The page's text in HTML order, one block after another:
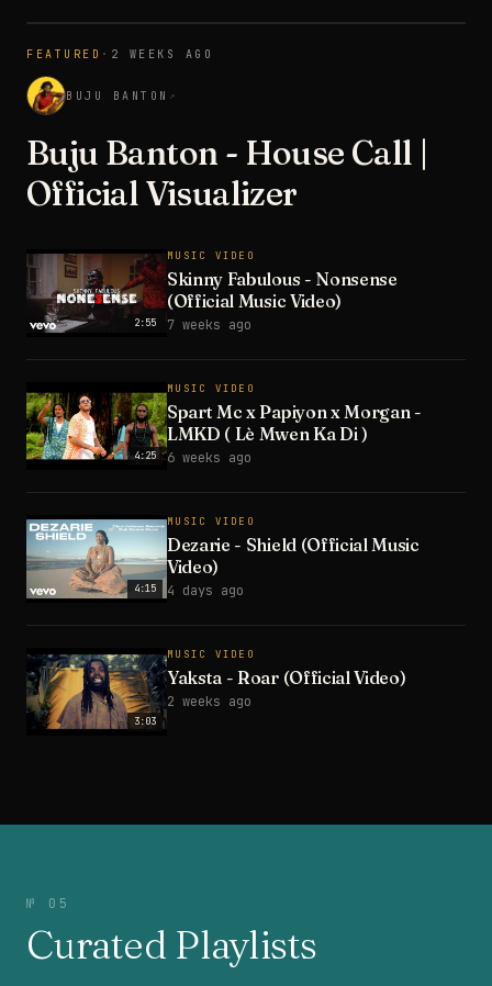
FEATURED · 2 WEEKS AGO
BUJU BANTON ↗
Buju Banton - House Call |
Official Visualizer
2:55
MUSIC VIDEO
Skinny Fabulous - Nonsense
(Official Music Video)
7 weeks ago
4:25
MUSIC VIDEO
Spart Mc x Papiyon x Morgan -
LMKD ( Lè Mwen Ka Di )
6 weeks ago
4:15
MUSIC VIDEO
Dezarie - Shield (Official Music
Video)
4 days ago
3:03
MUSIC VIDEO
Yaksta - Roar (Official Video)
2 weeks ago
№ 05
Curated Playlists